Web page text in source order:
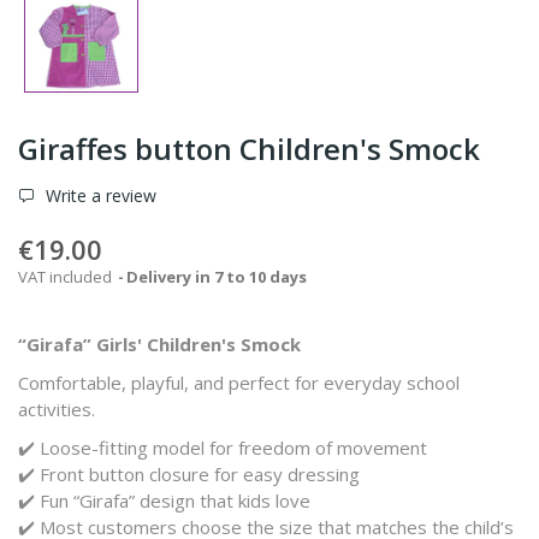
Giraffes button Children's Smock
Write a review
€19.00
VAT included Delivery in 7 to 10 days
“Girafa” Girls' Children's Smock
Comfortable, playful, and perfect for everyday school
activities.
✔️ Loose-fitting model for freedom of movement
✔️ Front button closure for easy dressing
✔️ Fun “Girafa” design that kids love
✔️ Most customers choose the size that matches the child’s